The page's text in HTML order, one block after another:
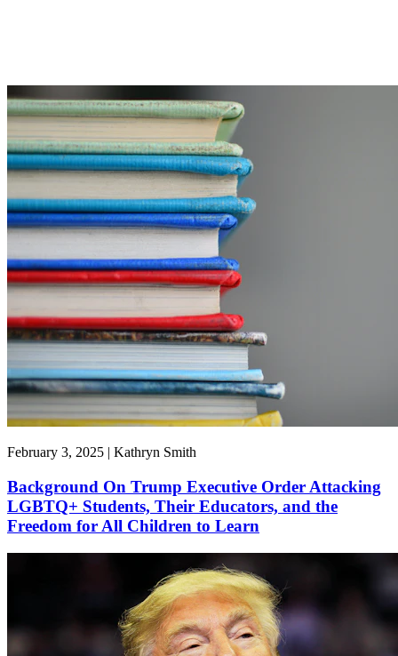
February 3, 2025 | Kathryn Smith
Background On Trump Executive Order Attacking
LGBTQ+ Students, Their Educators, and the
Freedom for All Children to Learn